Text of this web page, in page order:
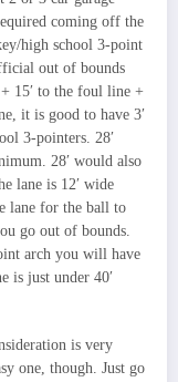
coming off the
high school 3-point
out of bounds
15′ to the foul line +
it is good to have 3′
3-pointers. 28′
28′ would also
lane is 12′ wide
lane for the ball to
go out of bounds.
arch you will have
is just under 40′
is very
one, though. Just go